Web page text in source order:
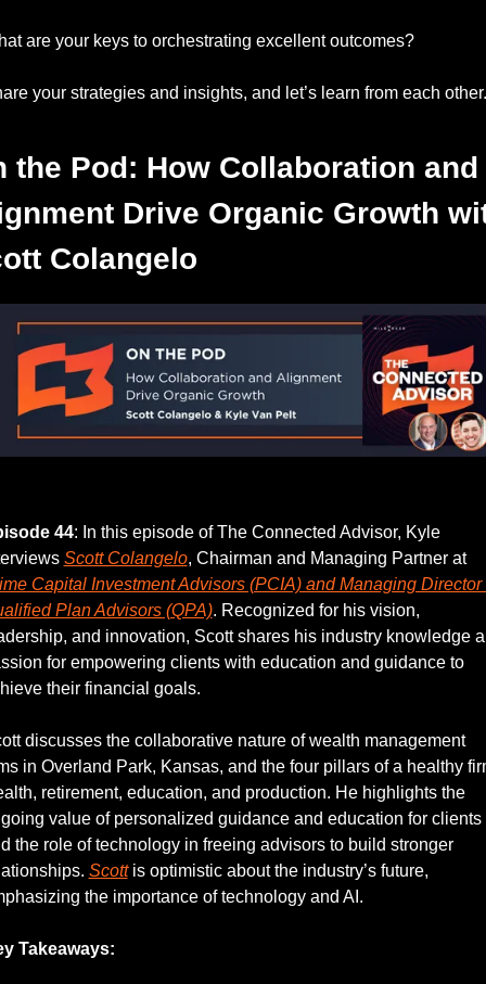
are your keys to orchestrating excellent outcomes?
your strategies and insights, and let’s learn from each other.
the Pod: How Collaboration and
Drive Organic Growth
Colangelo
44: In this episode of The Connected Advisor, Kyle
Scott Colangelo
, Chairman and Managing Partner at
Capital Investment Advisors (PCIA) and Managing Director
Plan Advisors (QPA). Recognized for his vision,
and innovation, Scott shares his industry knowledge
for empowering clients with education and guidance to
their financial goals.
discusses the collaborative nature of wealth management
in Overland Park, Kansas, and the four pillars of a healthy
retirement, education, and production. He highlights the
value of personalized guidance and education for clients
the role of technology in freeing advisors to build stronger
Scott is optimistic about the industry’s future,
the importance of technology and AI.
Takeaways: